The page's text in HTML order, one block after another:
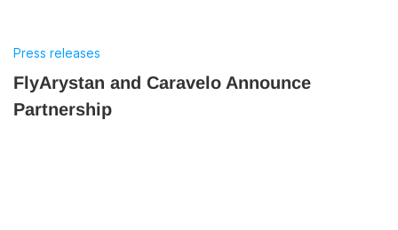
Press releases
FlyArystan and Caravelo Announce
Partnership